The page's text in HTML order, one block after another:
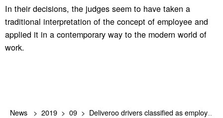
In their decisions, the judges seem to have taken a
traditional interpretation of the concept of employee and
applied it in a contemporary way to the modern world of
work.
News 2019 09 Deliveroo drivers classified as employees